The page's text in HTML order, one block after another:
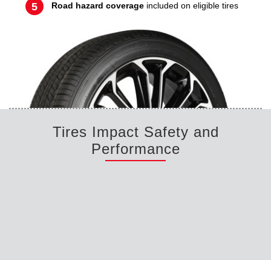
Road hazard coverage included on eligible tires
Tires Impact Safety and
Performance